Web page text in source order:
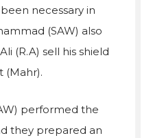
necessary in
(SAW) also
(R.A) sell his shield
(Mahr).
performed the
they prepared an